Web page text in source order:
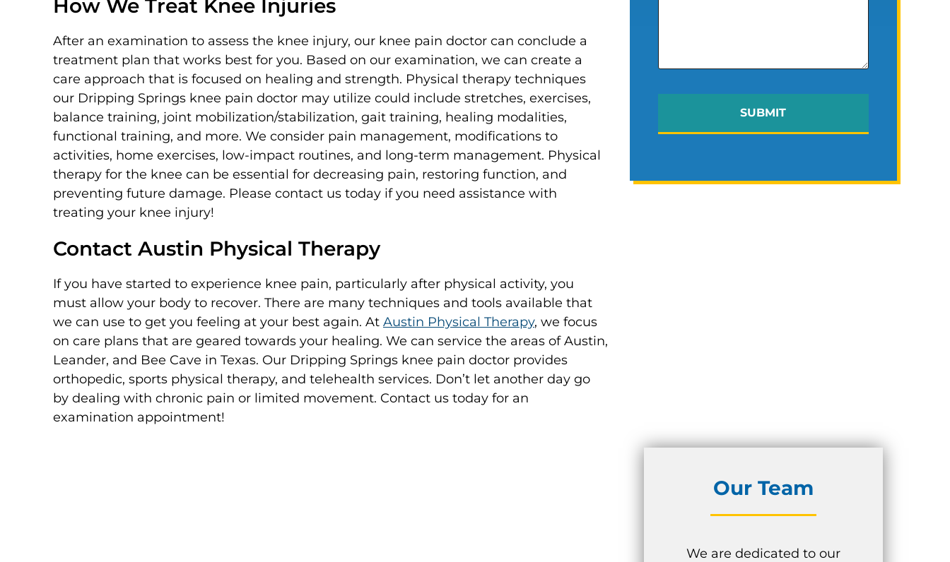
How We Treat Knee Injuries
After an examination to assess the knee injury, our knee pain doctor can conclude a
treatment plan that works best for you. Based on our examination, we can create a
care approach that is focused on healing and strength. Physical therapy techniques
our Dripping Springs knee pain doctor may utilize could include stretches, exercises,
balance training, joint mobilization/stabilization, gait training, healing modalities,
functional training, and more. We consider pain management, modifications to
activities, home exercises, low-impact routines, and long-term management. Physical
therapy for the knee can be essential for decreasing pain, restoring function, and
preventing future damage. Please contact us today if you need assistance with
treating your knee injury!
Contact Austin Physical Therapy
If you have started to experience knee pain, particularly after physical activity, you
must allow your body to recover. There are many techniques and tools available that
we can use to get you feeling at your best again. At Austin Physical Therapy, we focus
on care plans that are geared towards your healing. We can service the areas of Austin,
Leander, and Bee Cave in Texas. Our Dripping Springs knee pain doctor provides
orthopedic, sports physical therapy, and telehealth services. Don’t let another day go
by dealing with chronic pain or limited movement. Contact us today for an
examination appointment!
SUBMIT
Our Team
We are dedicated to our